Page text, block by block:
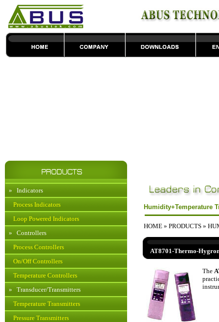
» Indicators
Process Indicators
Loop Powered Indicators
» Controllers
Process Controllers
On/Off Controllers
Temperature Controllers
» Transducer/Transmitters
Temperature Transmitters
Pressure Transmitters
Humidity+Temperature
HOME »PRODUCTS »
AT8701-Thermo-
The